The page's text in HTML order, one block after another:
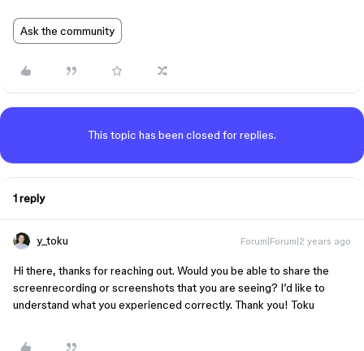
Ask the community
This topic has been closed for replies.
1 reply
y_toku Forum|Forum|2 years ago
Hi there, thanks for reaching out. Would you be able to share the
screenrecording or screenshots that you are seeing? I’d like to
understand what you experienced correctly. Thank you! Toku